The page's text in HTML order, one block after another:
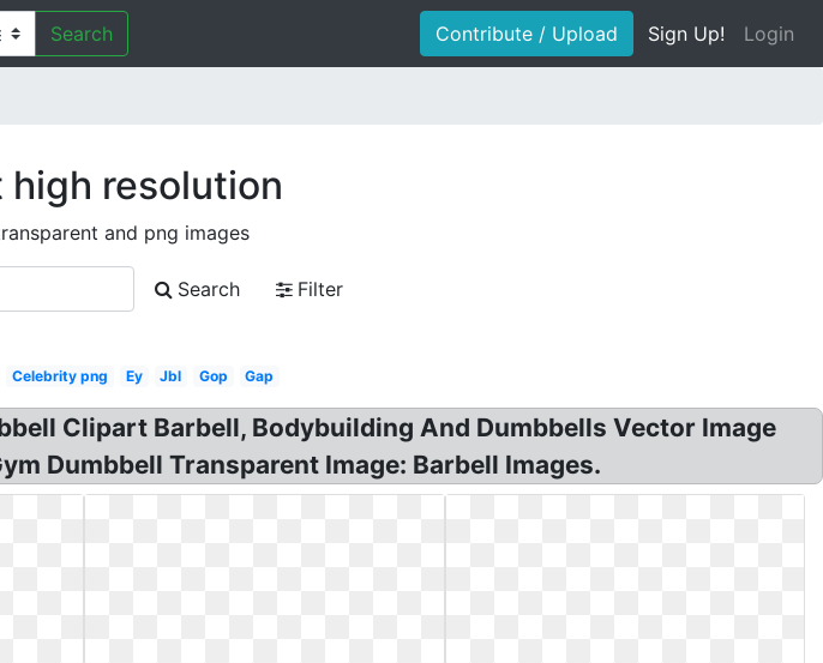
Search Contribute / Upload Sign Up! Login
resolution
and png images
Search
Filter
Celebrity png Ey Jbl Gop Gap
Clipart Barbell, Bodybuilding And Dumbbells Vector Image
Dumbbell Transparent Image: Barbell Images.